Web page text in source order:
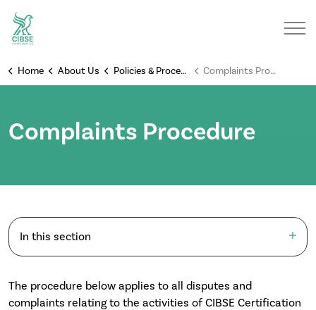
Home About Us Policies & Procedures Complaints Procedure
Complaints Procedure
In this section
The procedure below applies to all disputes and
complaints relating to the activities of CIBSE Certification